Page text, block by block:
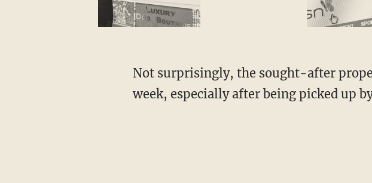
Not surprisingly, the sought-after property generated quite a reaction on social media last
week, especially after being picked up